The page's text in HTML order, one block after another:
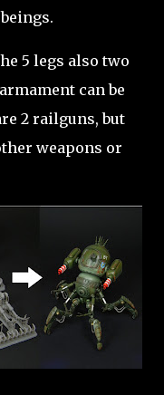
5 legs also two
can be
2 railguns, but
weapons or